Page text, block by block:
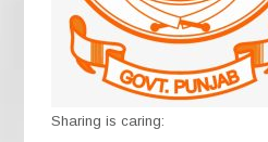
Sharing is caring: